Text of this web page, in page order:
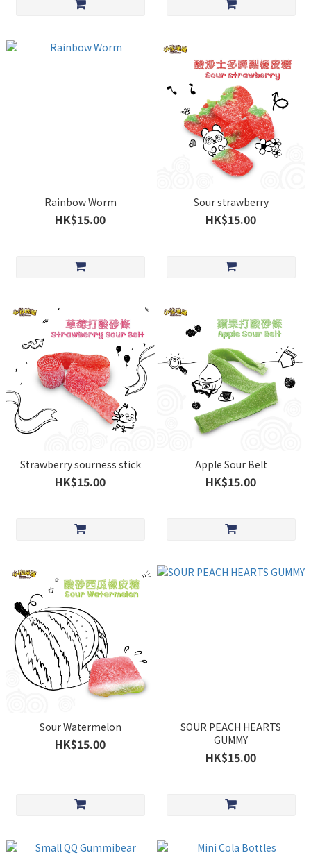
Rainbow Worm
HK$15.00
Sour strawberry
HK$15.00
Strawberry sourness stick
HK$15.00
Apple Sour Belt
HK$15.00
Sour Watermelon
HK$15.00
SOUR PEACH HEARTS
GUMMY
HK$15.00